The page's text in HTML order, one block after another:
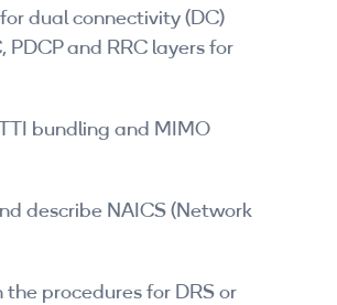
dual connectivity (DC)
and RRC layers for
bundling and MIMO
describe NAICS (Network
procedures for DRS or